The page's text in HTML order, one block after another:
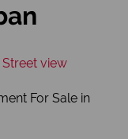
Street view